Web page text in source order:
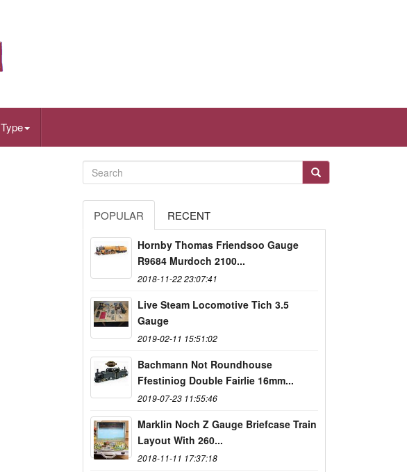
Type
POPULAR RECENT
Hornby Thomas Friendsoo Gauge
R9684 Murdoch 2100...
2018-11-22 23:07:41
Live Steam Locomotive Tich 3.5
Gauge
2019-02-11 15:51:02
Bachmann Not Roundhouse
Ffestiniog Double Fairlie 16mm...
2019-07-23 11:55:46
Marklin Noch Z Gauge Briefcase Train
Layout With 260...
2018-11-11 17:37:18